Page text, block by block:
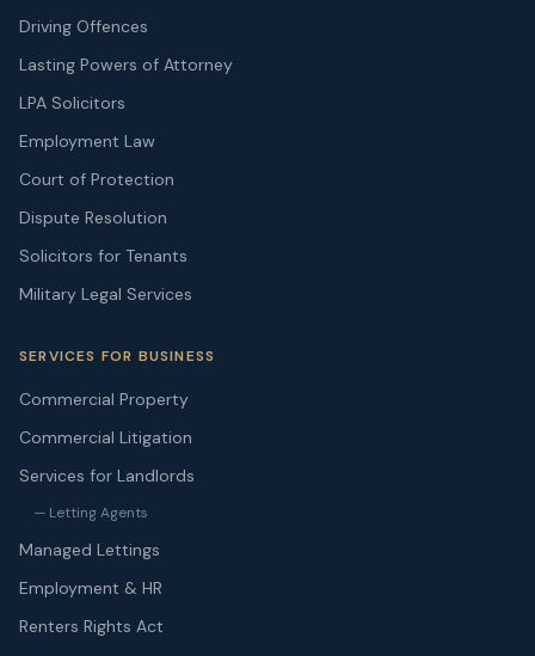
Driving Offences
Lasting Powers of Attorney
LPA Solicitors
Employment Law
Court of Protection
Dispute Resolution
Solicitors for Tenants
Military Legal Services
SERVICES FOR BUSINESS
Commercial Property
Commercial Litigation
Services for Landlords
— Letting Agents
Managed Lettings
Employment & HR
Renters Rights Act